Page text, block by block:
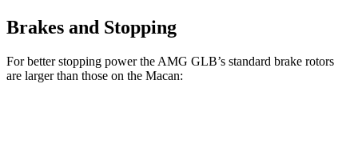
Brakes and Stopping
For better stopping power the AMG GLB’s standard brake rotors
are larger than those on the Macan: